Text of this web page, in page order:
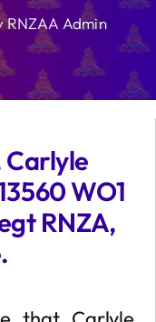
RNZAA Admin
Carlyle
WO1
RNZA,